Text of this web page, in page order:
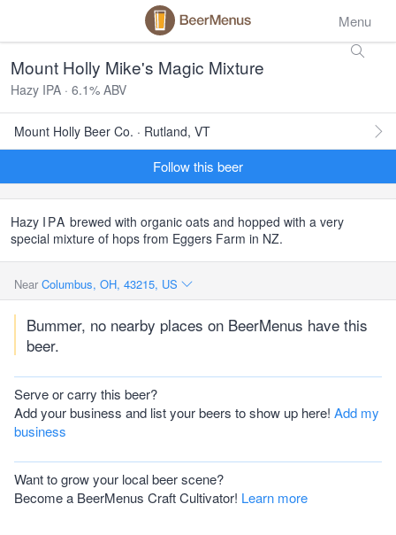
Menu
Mount Holly Mike's Magic Mixture
Hazy IPA · 6.1% ABV
Mount Holly Beer Co. · Rutland, VT
Follow this beer
Hazy IPA brewed with organic oats and hopped with a very
special mixture of hops from Eggers Farm in NZ.
Near Columbus, OH, 43215, US
Bummer, no nearby places on BeerMenus have this
beer.
Serve or carry this beer?
Add your business and list your beers to show up here! Add my
business
Want to grow your local beer scene?
Become a BeerMenus Craft Cultivator! Learn more